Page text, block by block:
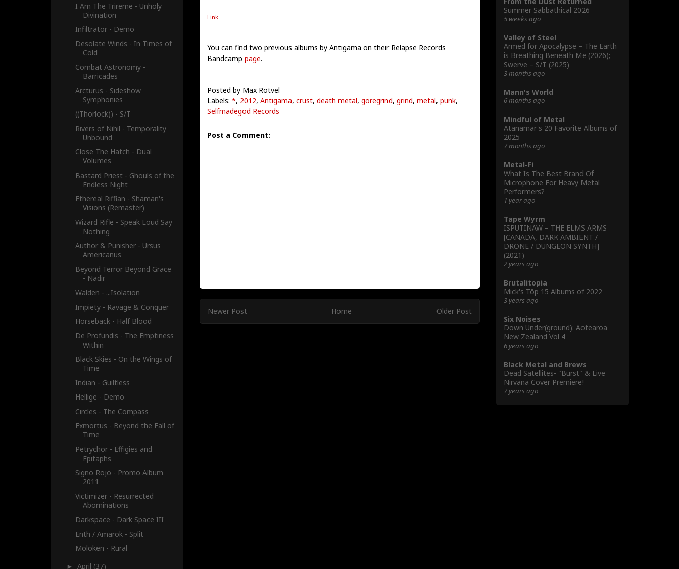
Link
You can find two previous albums by Antigama on their Relapse Records
Bandcamp page.
Posted by Max Rotvel
Labels: *, 2012, Antigama, crust, death metal, goregrind, grind, metal, punk,
Selfmadegod Records
Post a Comment:
Newer Post Older Post
Home
I Am The Trireme - Unholy
Divination
Infiltrator - Demo
Desolate Winds - In Times of
Cold
Combat Astronomy -
Barricades
Arcturus - Sideshow
Symphonies
((Thorlock)) - S/T
Rivers of Nihil - Temporality
Unbound
Close The Hatch - Dual
Volumes
Bastard Priest - Ghouls of the
Endless Night
Ethereal Riffian - Shaman's
Visions (Remaster)
Wizard Rifle - Speak Loud Say
Nothing
Author & Punisher - Ursus
Americanus
Beyond Terror Beyond Grace
- Nadir
Walden - .​.​.​Isolation
Impiety - Ravage & Conquer
Horseback - Half Blood
De Profundis - The Emptiness
Within
Black Skies - On the Wings of
Time
Indian - Guiltless
Hellige - Demo
Circles - The Compass
Exmortus - Beyond the Fall of
Time
Petrychor - Effigies and
Epitaphs
Signo Rojo - Promo Album
2011
Victimizer - Resurrected
Abominations
Darkspace - Dark Space III
Enth / Amarok - Split
Moloken - Rural
►April (37)
Summer Sabbathical 2026
5 weeks ago
Valley of Steel
Armed for Apocalypse – The Earth
is Breathing Beneath Me (2026);
Swerve – S/T (2025)
3 months ago
Mann's World
6 months ago
Mindful of Metal
Atanamar's 20 Favorite Albums of
2025
7 months ago
Metal-Fi
What Is The Best Brand Of
Microphone For Heavy Metal
Performers?
1 year ago
Tape Wyrm
ISPUTINAW – THE ELMS ARMS
[CANADA, DARK AMBIENT /
DRONE / DUNGEON SYNTH]
(2021)
2 years ago
Brutalitopia
Mick's Töp 15 Albums of 2022
3 years ago
Six Noises
Down Under(ground): Aotearoa
New Zealand Vol 4
6 years ago
Black Metal and Brews
Dead Satellites- "Burst" & Live
Nirvana Cover Premiere!
7 years ago